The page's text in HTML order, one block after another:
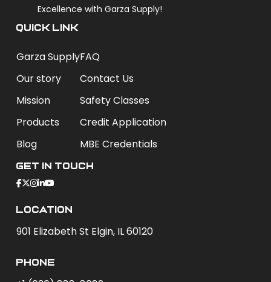
Excellence with Garza Supply!
QUICK LINK
Garza Supply
Our story
Mission
Products
Blog
FAQ
Contact Us
Safety Classes
Credit Application
MBE Credentials
Get In Touch
Location
901 Elizabeth St Elgin, IL 60120
phone